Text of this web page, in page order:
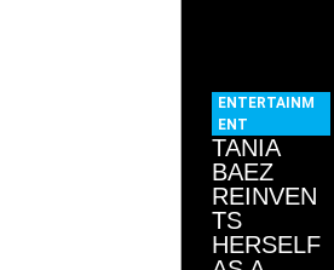
ENTERTAINM
ENT
TANIA
BAEZ
REINVEN
TS
HERSELF